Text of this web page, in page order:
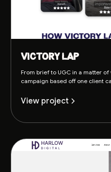
Victory Lap
From brief to UGC in a matter
campaign based off one client
View project